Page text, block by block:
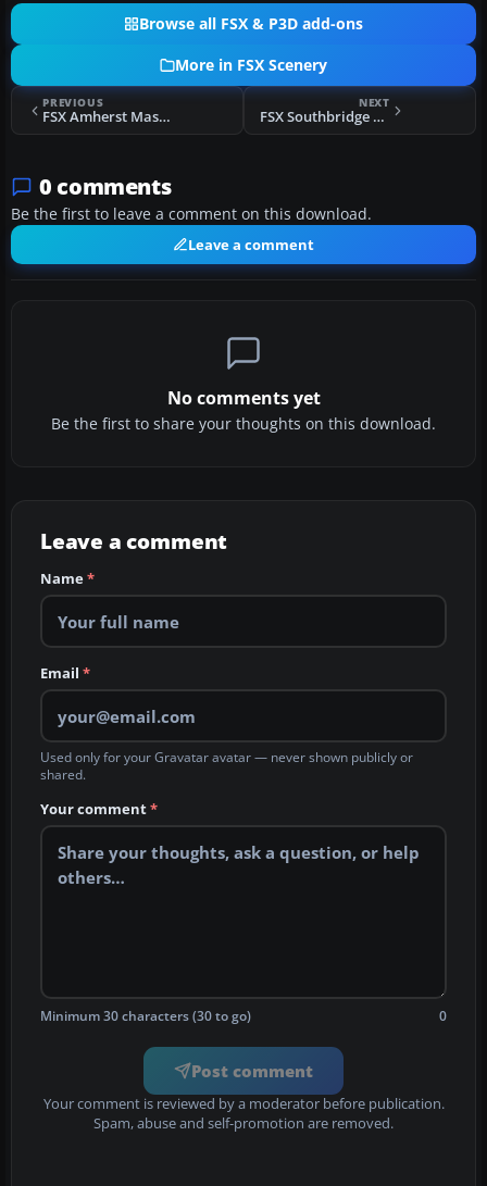
Browse all FSX & P3D add-ons
More in FSX Scenery
PREVIOUS
FSX Amherst Massachusetts Scenery
NEXT
FSX Southbridge Massachusetts Scenery
0 comments
Be the first to leave a comment on this download.
Leave a comment
No comments yet
Be the first to share your thoughts on this download.
Leave a comment
Name*
Email *
Used only for your Gravatar avatar — never shown publicly or
shared.
Your comment*
Minimum 30 characters (30 to go) 0
Post comment
Your comment is reviewed by a moderator before publication.
Spam, abuse and self-promotion are removed.